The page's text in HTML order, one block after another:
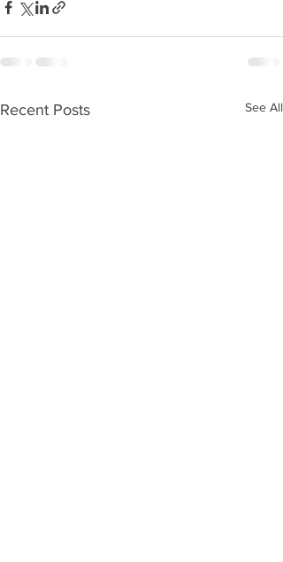
Recent Posts See All